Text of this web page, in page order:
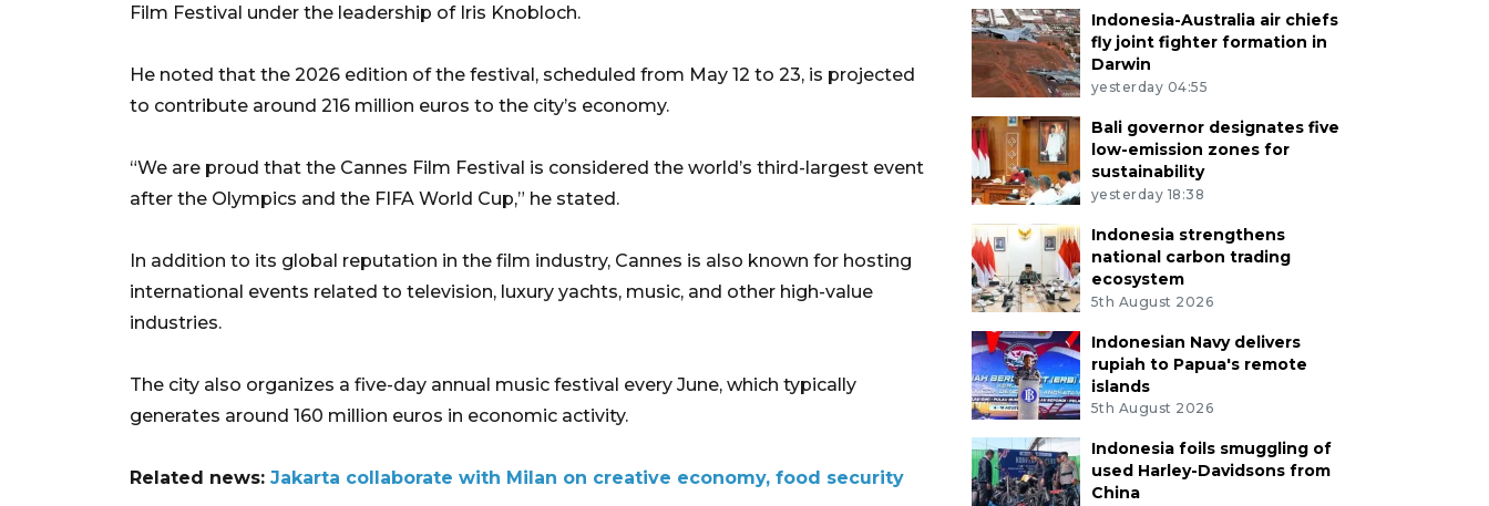
Film Festival under the leadership of Iris Knobloch.
He noted that the 2026 edition of the festival, scheduled from May 12 to 23, is projected
to contribute around 216 million euros to the city’s economy.
“We are proud that the Cannes Film Festival is considered the world’s third-largest event
after the Olympics and the FIFA World Cup,” he stated.
In addition to its global reputation in the film industry, Cannes is also known for hosting
international events related to television, luxury yachts, music, and other high-value
industries.
The city also organizes a five-day annual music festival every June, which typically
generates around 160 million euros in economic activity.
Related news: Jakarta collaborate with Milan on creative economy, food security
Indonesia-Australia air chiefs
fly joint fighter formation in
Darwin
yesterday 04:55
Bali governor designates five
low-emission zones for
sustainability
yesterday 18:38
Indonesia strengthens
national carbon trading
ecosystem
5th August 2026
Indonesian Navy delivers
rupiah to Papua's remote
islands
5th August 2026
Indonesia foils smuggling of
used Harley-Davidsons from
China